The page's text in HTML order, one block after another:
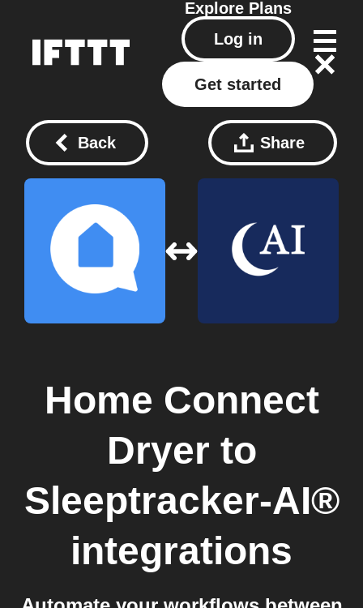
Explore Plans
Log in
Get started
Back Share
Home Connect
Dryer to
Sleeptracker-AI®
integrations